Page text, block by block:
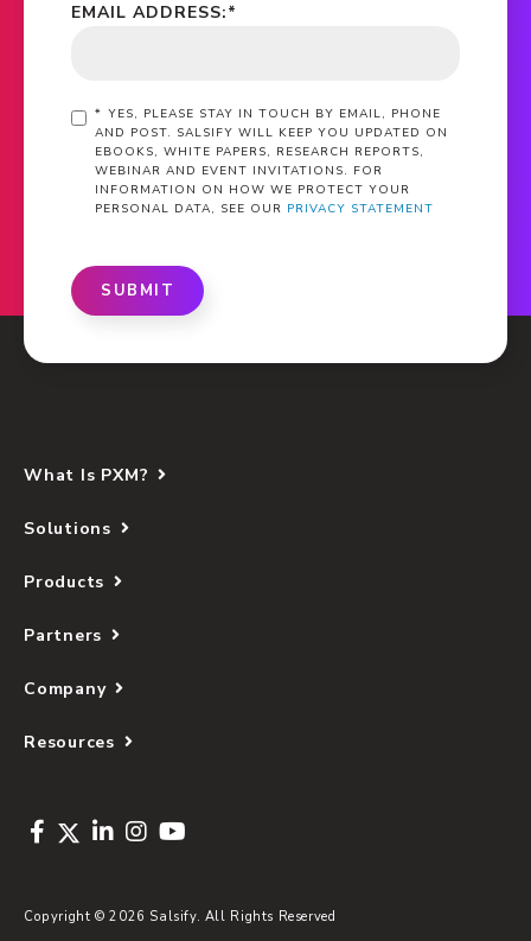
*
EMAIL ADDRESS:
* YES, PLEASE STAY IN TOUCH BY EMAIL, PHONE
AND POST. SALSIFY WILL KEEP YOU UPDATED ON
EBOOKS, WHITE PAPERS, RESEARCH REPORTS,
WEBINAR AND EVENT INVITATIONS. FOR
INFORMATION ON HOW WE PROTECT YOUR
PERSONAL DATA, SEE OUR PRIVACY STATEMENT
SUBMIT
What Is PXM?
Solutions
Products
Partners
Company
Resources
Copyright © 2026 Salsify. All Rights Reserved